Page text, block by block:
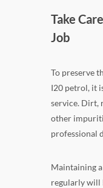
Take
Job
To preserve
I20 petrol, it
service. Dirt,
other
professional
Maintaining
regularly will